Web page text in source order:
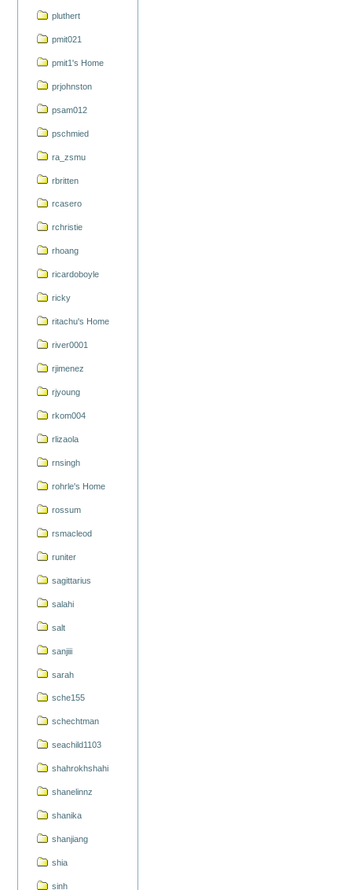
pluthert
pmit021
pmit1's Home
prjohnston
psam012
pschmied
ra_zsmu
rbritten
rcasero
rchristie
rhoang
ricardoboyle
ricky
ritachu's Home
river0001
rjimenez
rjyoung
rkom004
rlizaola
rnsingh
rohrle's Home
rossum
rsmacleod
runiter
sagittarius
salahi
salt
sanjiii
sarah
sche155
schechtman
seachild1103
shahrokhshahi
shanelinnz
shanika
shanjiang
shia
sinh